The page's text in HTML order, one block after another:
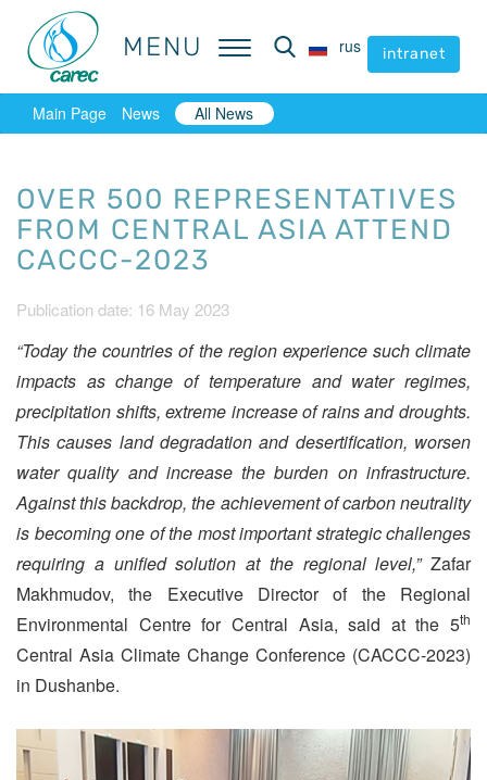
MENU rus intranet
MENU rus intranet
Main Page News All News
OVER 500 REPRESENTATIVES
FROM CENTRAL ASIA ATTEND
CACCC-2023
Publication date: 16 May 2023
“Today the countries of the region experience such climate
impacts as change of temperature and water regimes,
precipitation shifts, extreme increase of rains and droughts.
This causes land degradation and desertification, worsen
water quality and increase the burden on infrastructure.
Against this backdrop, the achievement of carbon neutrality
is becoming one of the most important strategic challenges
requiring a unified solution at the regional level,” Zafar
Makhmudov, the Executive Director of the Regional
Environmental Centre for Central Asia, said at the 5th
Central Asia Climate Change Conference (CACCC-2023)
in Dushanbe.